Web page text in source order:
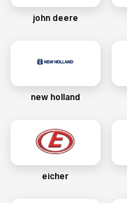
john deere
new holland
eicher